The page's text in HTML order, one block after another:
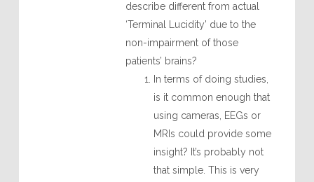
describe different from actual
‘Terminal Lucidity’ due to the
non-impairment of those
patients’ brains?
In terms of doing studies,
is it common enough that
using cameras, EEGs or
MRIs could provide some
insight? It’s probably not
that simple. This is very